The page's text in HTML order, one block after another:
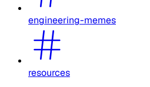
engineering-memes
resources